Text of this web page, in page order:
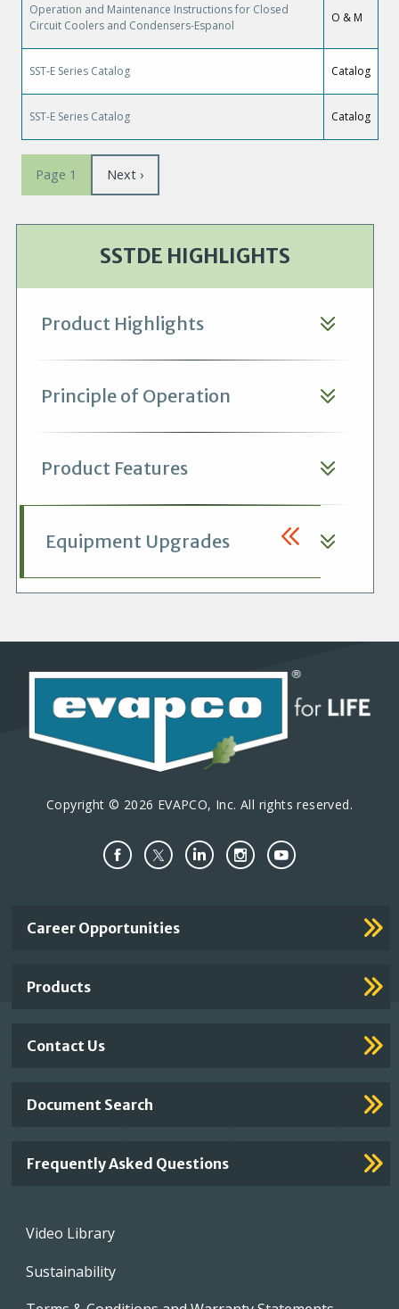
Operation and Maintenance Instructions for Closed
Circuit Coolers and Condensers-Espanol
O & M
SST-E Series Catalog Catalog
SST-E Series Catalog Catalog
Pagination
Page 1 Page
Next ›
SSTDE HIGHLIGHTS
Product Highlights
Principle of Operation
Product Features
Equipment Upgrades
Copyright © 2026 EVAPCO, Inc. All rights reserved.
Important
Career Opportunities
Products
Contact Us
Document Search
Frequently Asked Questions
Footer
Video Library
Sustainability